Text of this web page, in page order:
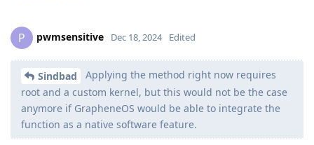
P pwmsensitive Dec 18, 2024 Edited
Sindbad
Applying the method right now requires
root and a custom kernel, but this would not be the case
anymore if GrapheneOS would be able to integrate the
function as a native software feature.